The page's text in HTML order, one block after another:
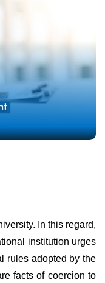
In this regard,
institution urges
rules adopted by the
facts of coercion to